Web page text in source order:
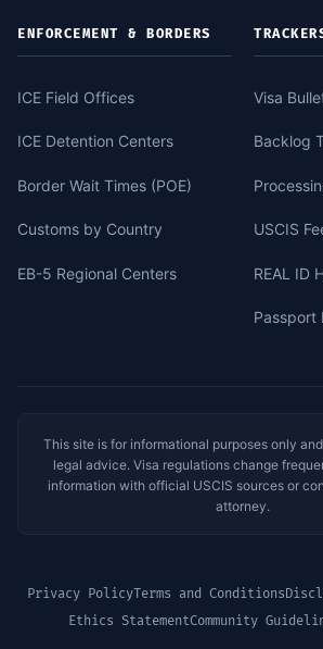
ENFORCEMENT & BORDERS
ICE Field Offices
ICE Detention Centers
Border Wait Times (POE)
Customs by Country
EB-5 Regional Centers
Visa
Backlog
USCIS
REAL ID
Passport
This site is for informational purposes only
legal advice. Visa regulations change
information with official USCIS sources or
attorney.
Privacy PolicyTerms and Conditions
Ethics StatementCommunity